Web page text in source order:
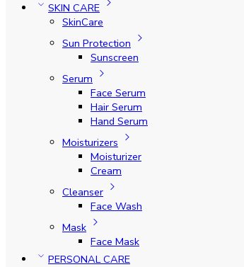
SKIN CARE
SkinCare
Sun Protection
Sunscreen
Serum
Face Serum
Hair Serum
Hand Serum
Moisturizers
Moisturizer
Cream
Cleanser
Face Wash
Mask
Face Mask
PERSONAL CARE